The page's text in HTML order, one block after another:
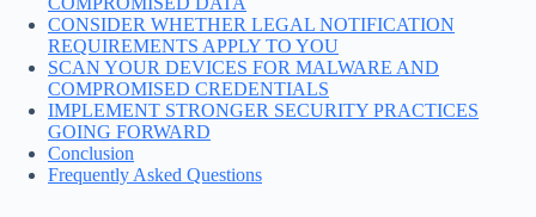
CONSIDER WHETHER LEGAL NOTIFICATION
REQUIREMENTS APPLY TO YOU
SCAN YOUR DEVICES FOR MALWARE AND
COMPROMISED CREDENTIALS
IMPLEMENT STRONGER SECURITY PRACTICES
GOING FORWARD
Conclusion
Frequently Asked Questions